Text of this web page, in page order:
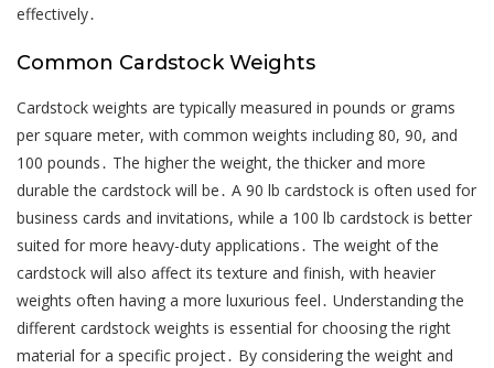
effectively․
Common Cardstock Weights
Cardstock weights are typically measured in pounds or grams
per square meter, with common weights including 80, 90, and
100 pounds․ The higher the weight, the thicker and more
durable the cardstock will be․ A 90 lb cardstock is often used for
business cards and invitations, while a 100 lb cardstock is better
suited for more heavy-duty applications․ The weight of the
cardstock will also affect its texture and finish, with heavier
weights often having a more luxurious feel․ Understanding the
different cardstock weights is essential for choosing the right
material for a specific project․ By considering the weight and